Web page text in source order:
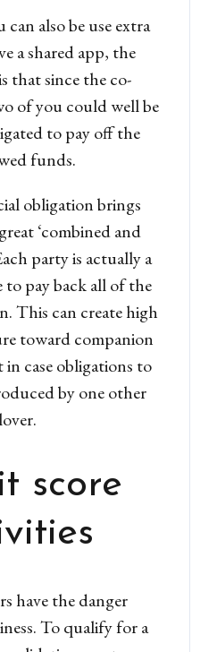
also be use extra
a shared app, the
that since the co-
of you could well be
to pay off the
funds.
obligation brings
‘combined and
party is actually a
pay back all of the
This can create high
toward companion
case obligations to
by one other
lover.
score
have the danger
To qualify for a